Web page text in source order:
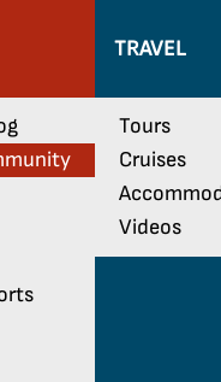
TRAVEL
Tours
Cruises
Videos